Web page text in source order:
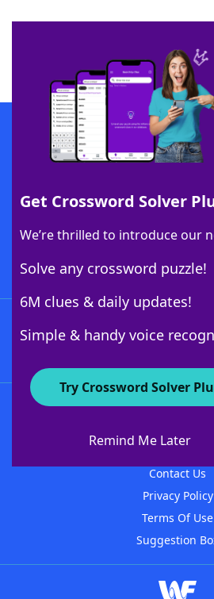
Get Crossword Solver
We’re thrilled to introduce our
Solve any crossword puzzle!
6M clues & daily updates!
Simple & handy voice
Try Crossword Solver
Remind Me Later
SCRABBLE® and WORDS WITH FRIENDS® are the
owners. These trademark owners are not affiliated
sponsor, LoveToKnow®, its products or its websites,
this trademark onyourdictionary.com is for
Download
Download Crossword
About
Contact Us
Privacy Policy
Terms Of Use
Suggestion